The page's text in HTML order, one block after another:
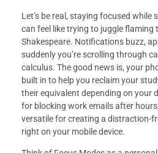
Let’s be real, staying focused while
can feel like trying to juggle flaming
Shakespeare. Notifications buzz,
suddenly you’re scrolling through
calculus. The good news is, your
built in to help you reclaim your
their equivalent depending on your
for blocking work emails after
versatile for creating a distraction-
right on your mobile device.